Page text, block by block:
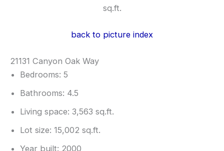
sq.ft.
back to picture index
21131 Canyon Oak Way
Bedrooms: 5
Bathrooms: 4.5
Living space: 3,563 sq.ft.
Lot size: 15,002 sq.ft.
Year built: 2000